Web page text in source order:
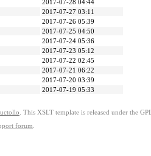
2017-07-28 04:44
2017-07-27 03:11
2017-07-26 05:39
2017-07-25 04:50
2017-07-24 05:36
2017-07-23 05:12
2017-07-22 02:45
2017-07-21 06:22
2017-07-20 03:39
2017-07-19 05:33
. This XSLT template is released under the
forum